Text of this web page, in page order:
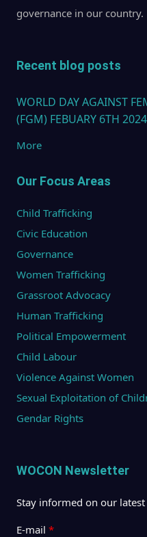
governance in our country.
Recent blog posts
WORLD DAY AGAINST
(FGM) FEBUARY 6TH 2024
More
Our Focus Areas
Child Trafficking
Civic Education
Governance
Women Trafficking
Grassroot Advocacy
Human Trafficking
Political Empowerment
Child Labour
Violence Against Women
Sexual Exploitation of
Gendar Rights
WOCON Newsletter
Stay informed on our latest
E-mail *